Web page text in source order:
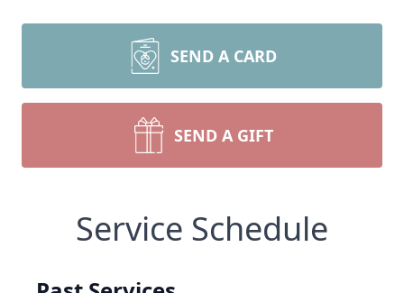
SEND A CARD
SEND A GIFT
Service Schedule